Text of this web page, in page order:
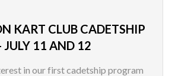
KART CLUB CADETSHIP
11 AND 12
in our first cadetship program